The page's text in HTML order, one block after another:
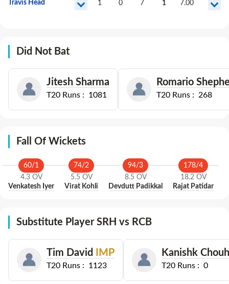
Travis Head 1 0 7 1 7.00
Did Not Bat
Jitesh Sharma
T20 Runs : 1081
Romario
T20 Runs : 268
Fall Of Wickets
60/1
4.3 OV
Venkatesh Iyer
74/2
5.5 OV
Virat Kohli
94/3
8.5 OV
Devdutt Padikkal
178/4
18.2 OV
Rajat Patidar
Substitute Player SRH vs RCB
Tim David IMP
T20 Runs : 1123
Kanishk
T20 Runs : 0